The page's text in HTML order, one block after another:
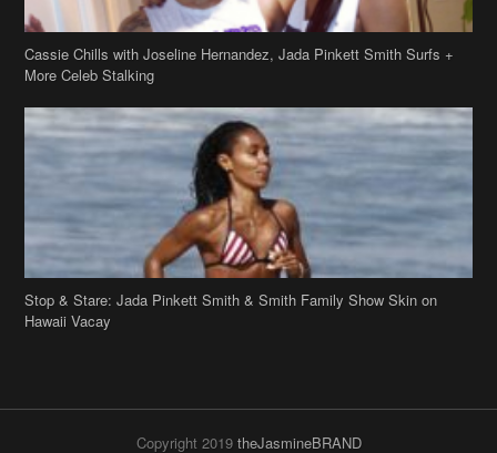
Stop & Stare: Jada Pinkett Smith & Smith Family Show Skin on
Hawaii Vacay
Copyright 2019theJasmineBRAND
Disclaimer
Archives